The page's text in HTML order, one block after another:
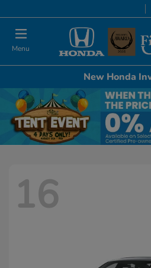
Menu
New Honda
16